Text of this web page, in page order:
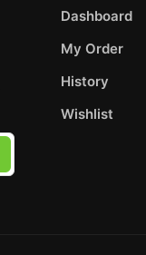
Dashboard
My Order
History
Wishlist